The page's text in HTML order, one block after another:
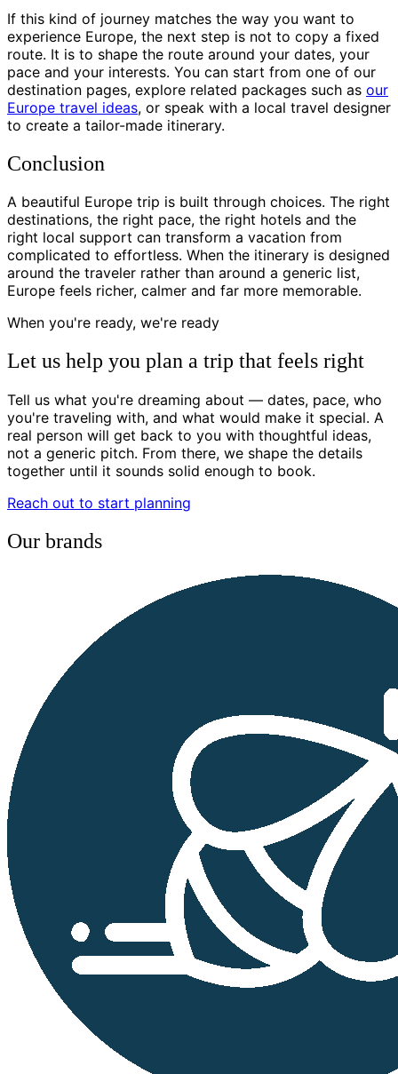
If this kind of journey matches the way you want to
experience Europe, the next step is not to copy a fixed
route. It is to shape the route around your dates, your
pace and your interests. You can start from one of our
destination pages, explore related packages such as our
Europe travel ideas, or speak with a local travel designer
to create a tailor-made itinerary.
Conclusion
A beautiful Europe trip is built through choices. The right
destinations, the right pace, the right hotels and the
right local support can transform a vacation from
complicated to effortless. When the itinerary is designed
around the traveler rather than around a generic list,
Europe feels richer, calmer and far more memorable.
When you're ready, we're ready
Let us help you plan a trip that feels right
Tell us what you're dreaming about — dates, pace, who
you're traveling with, and what would make it special. A
real person will get back to you with thoughtful ideas,
not a generic pitch. From there, we shape the details
together until it sounds solid enough to book.
Reach out to start planning
Our brands